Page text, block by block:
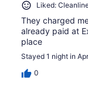
Liked:
They charged
already paid at
place
Stayed 1 night in
0